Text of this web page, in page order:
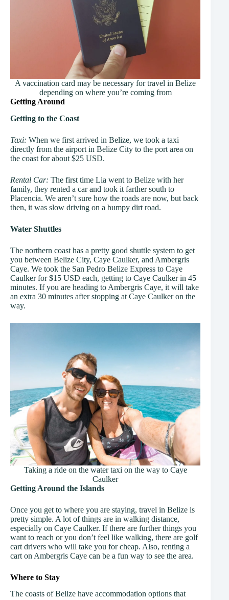
A vaccination card may be necessary for travel in Belize
depending on where you’re coming from
Getting Around
Getting to the Coast
Taxi: When we first arrived in Belize, we took a taxi
directly from the airport in Belize City to the port area on
the coast for about $25 USD.
Rental Car: The first time Lia went to Belize with her
family, they rented a car and took it farther south to
Placencia. We aren’t sure how the roads are now, but back
then, it was slow driving on a bumpy dirt road.
Water Shuttles
The northern coast has a pretty good shuttle system to get
you between Belize City, Caye Caulker, and Ambergris
Caye. We took the San Pedro Belize Express to Caye
Caulker for $15 USD each, getting to Caye Caulker in 45
minutes. If you are heading to Ambergris Caye, it will take
an extra 30 minutes after stopping at Caye Caulker on the
way.
Taking a ride on the water taxi on the way to Caye
Caulker
Getting Around the Islands
Once you get to where you are staying, travel in Belize is
pretty simple. A lot of things are in walking distance,
especially on Caye Caulker. If there are further things you
want to reach or you don’t feel like walking, there are golf
cart drivers who will take you for cheap. Also, renting a
cart on Ambergris Caye can be a fun way to see the area.
Where to Stay
The coasts of Belize have accommodation options that